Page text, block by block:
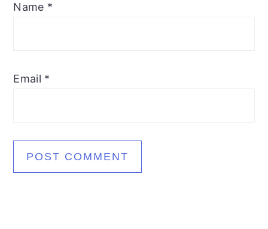
Name *
Email *